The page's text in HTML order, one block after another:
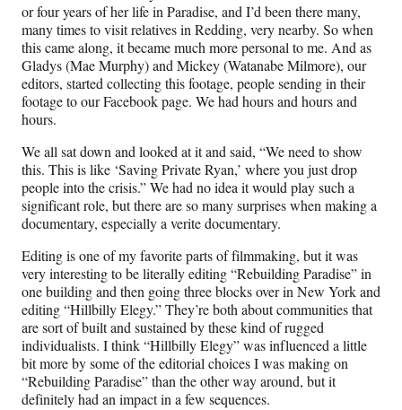
or four years of her life in Paradise, and I’d been there many,
many times to visit relatives in Redding, very nearby. So when
this came along, it became much more personal to me. And as
Gladys (Mae Murphy) and Mickey (Watanabe Milmore), our
editors, started collecting this footage, people sending in their
footage to our Facebook page. We had hours and hours and
hours.
We all sat down and looked at it and said, “We need to show
this. This is like ‘Saving Private Ryan,’ where you just drop
people into the crisis.” We had no idea it would play such a
significant role, but there are so many surprises when making a
documentary, especially a verite documentary.
Editing is one of my favorite parts of filmmaking, but it was
very interesting to be literally editing “Rebuilding Paradise” in
one building and then going three blocks over in New York and
editing “Hillbilly Elegy.” They’re both about communities that
are sort of built and sustained by these kind of rugged
individualists. I think “Hillbilly Elegy” was influenced a little
bit more by some of the editorial choices I was making on
“Rebuilding Paradise” than the other way around, but it
definitely had an impact in a few sequences.